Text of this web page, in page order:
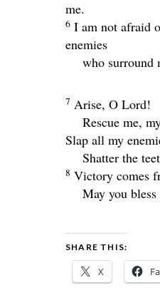
me.
6 I am not afraid
enemies
who surround
7 Arise, O Lord!
Rescue me,
Slap all my
Shatter the
8 Victory comes
May you
SHARE THIS:
X